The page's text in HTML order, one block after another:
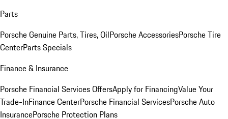
Parts
Porsche Genuine Parts, Tires, OilPorsche AccessoriesPorsche Tire
CenterParts Specials
Finance & Insurance
Porsche Financial Services OffersApply for FinancingValue Your
Trade-InFinance CenterPorsche Financial ServicesPorsche Auto
InsurancePorsche Protection Plans